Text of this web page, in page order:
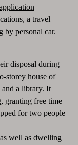
a travel
by personal car.
disposal during
storey house of
a library. It
granting free time
for two people
well as dwelling